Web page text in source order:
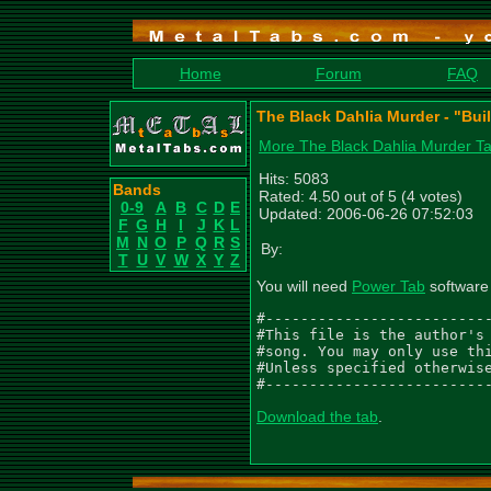
Home Forum FAQ
Bands
0-9
A B C D E
F G H I J K L
M N O P Q R S
T U V W X Y Z
The Black Dahlia Murder -
More The Black Dahlia Murder
Hits: 5083
Rated: 4.50 out of 5 (4 votes)
Updated: 2006-06-26 07:52:03
By:
You will need Power Tab
#This file is the author's
#song. You may only
#Unless specified
Download the tab.